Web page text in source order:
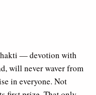
— devotion with
will never waver from
in everyone. Not